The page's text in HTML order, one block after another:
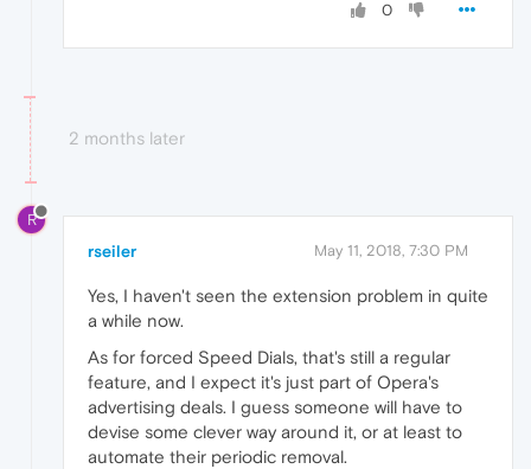
0
2 months later
R
rseiler May 11, 2018, 7:30 PM
Yes, I haven't seen the extension problem in quite
a while now.
As for forced Speed Dials, that's still a regular
feature, and I expect it's just part of Opera's
advertising deals. I guess someone will have to
devise some clever way around it, or at least to
automate their periodic removal.